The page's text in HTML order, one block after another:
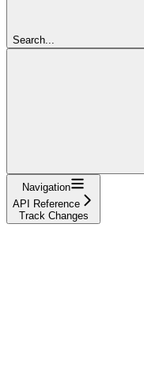
Search...
Navigation
API Reference
Track Changes